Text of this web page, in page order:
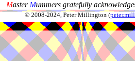
Master Mummers gratefully
© 2008-2024, Peter Millington (